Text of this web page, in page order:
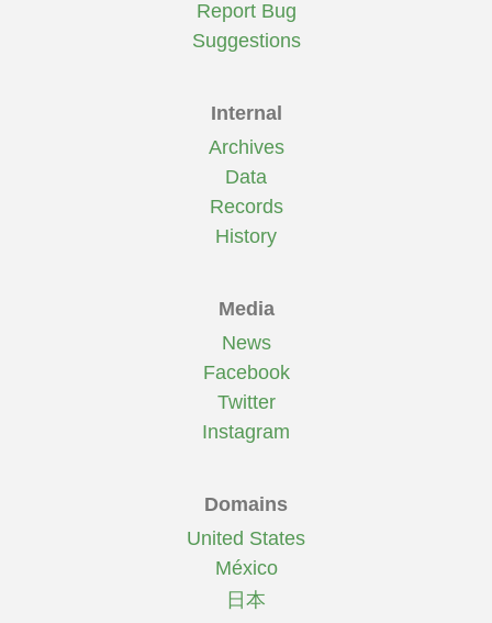
Report Bug
Suggestions
Internal
Archives
Data
Records
History
Media
News
Facebook
Twitter
Instagram
Domains
United States
México
日本